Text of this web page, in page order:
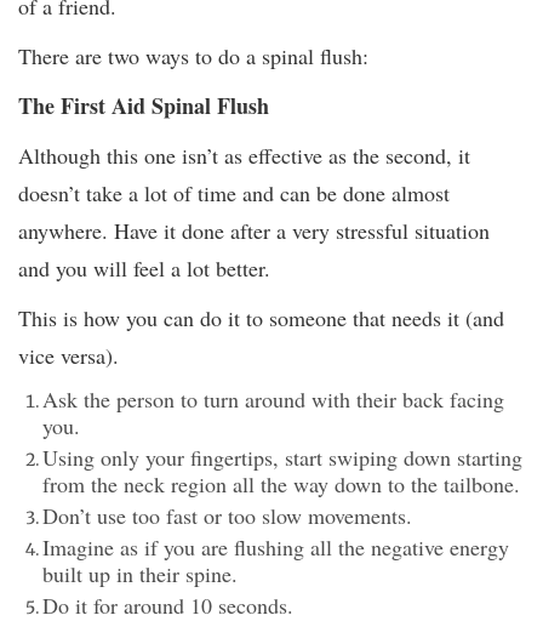
There are two ways to do a spinal flush:
The First Aid Spinal Flush
Although this one isn’t as effective as the second, it
doesn’t take a lot of time and can be done almost
anywhere. Have it done after a very stressful situation
and you will feel a lot better.
This is how you can do it to someone that needs it (and
vice versa).
Ask the person to turn around with their back facing
you.
Using only your fingertips, start swiping down starting
from the neck region all the way down to the tailbone.
Don’t use too fast or too slow movements.
Imagine as if you are flushing all the negative energy
built up in their spine.
Do it for around 10 seconds.